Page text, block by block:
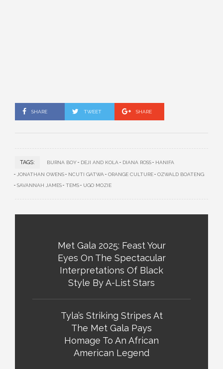
SHARE TWEET SHARE
TAGS: BURNA BOY DEJI AND KOLA DIANA ROSS HANIFA
JONATHAN OWENS NCUTI GATWA ORANGE CULTURE
OZWALD BOATENG
SAVANNAH JAMES
TEMS UGO MOZIE
Met Gala 2025: Feast Your
Eyes On The Spectacular
Interpretations Of Black
Style By A-List Stars
Tyla’s Striking Stripes At
The Met Gala Pays
Homage To An African
American Legend